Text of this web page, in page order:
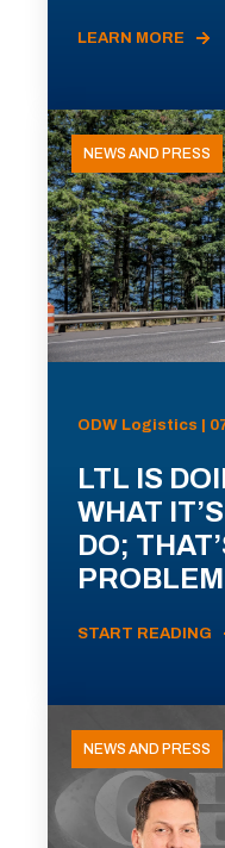
LEARN MORE
NEWS AND PRESS
ODW Logistics |
LTL IS
WHAT
DO;
PROBLEM
START READING
NEWS AND PRESS